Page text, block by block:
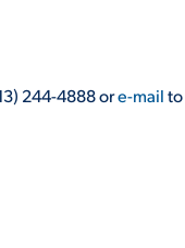
244-4888 ore-mail